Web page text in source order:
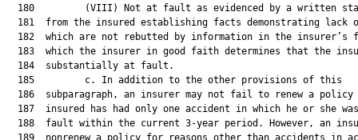
180         (VIII) Not at fault as evidenced by a written
181  from the insured establishing facts demonstrating lack
182  which are not rebutted by information in the insurer’s
183  which the insurer in good faith determines that the
  184  substantially at fault.
  185         c. In addition to the other provisions of this
186  subparagraph, an insurer may not fail to renew a policy
187  insured has had only one accident in which he or she
188  fault within the current 3-year period. However, an
189  nonrenew a policy for reasons other than accidents in